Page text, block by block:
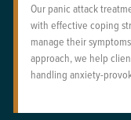
Our panic attack
with effective coping
manage their
approach, we help
handling anxiety-